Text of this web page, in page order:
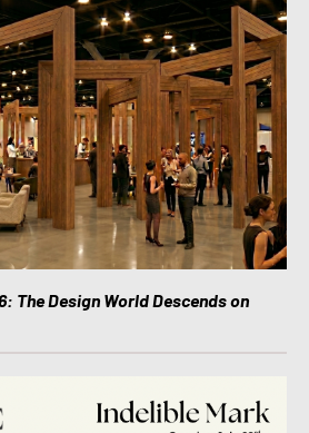
The Design World Descends on